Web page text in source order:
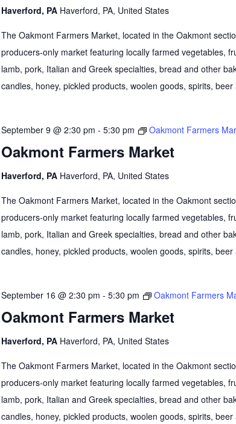
Haverford, PA Haverford, PA, United States
The Oakmont Farmers Market, located in the Oakmont
producers-only market featuring locally farmed vegetables,
lamb, pork, Italian and Greek specialties, bread and other
candles, honey, pickled products, woolen goods, spirits,
September 9 @ 2:30 pm - 5:30 pm Oakmont Farmers
Oakmont Farmers Market
Haverford, PA Haverford, PA, United States
The Oakmont Farmers Market, located in the Oakmont
producers-only market featuring locally farmed vegetables,
lamb, pork, Italian and Greek specialties, bread and other
candles, honey, pickled products, woolen goods, spirits,
September 16 @ 2:30 pm - 5:30 pm Oakmont Farmers
Oakmont Farmers Market
Haverford, PA Haverford, PA, United States
The Oakmont Farmers Market, located in the Oakmont
producers-only market featuring locally farmed vegetables,
lamb, pork, Italian and Greek specialties, bread and other
candles, honey, pickled products, woolen goods, spirits,